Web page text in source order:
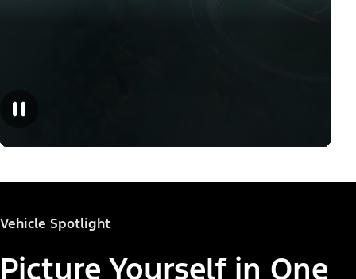
Vehicle Spotlight
Picture Yourself in One